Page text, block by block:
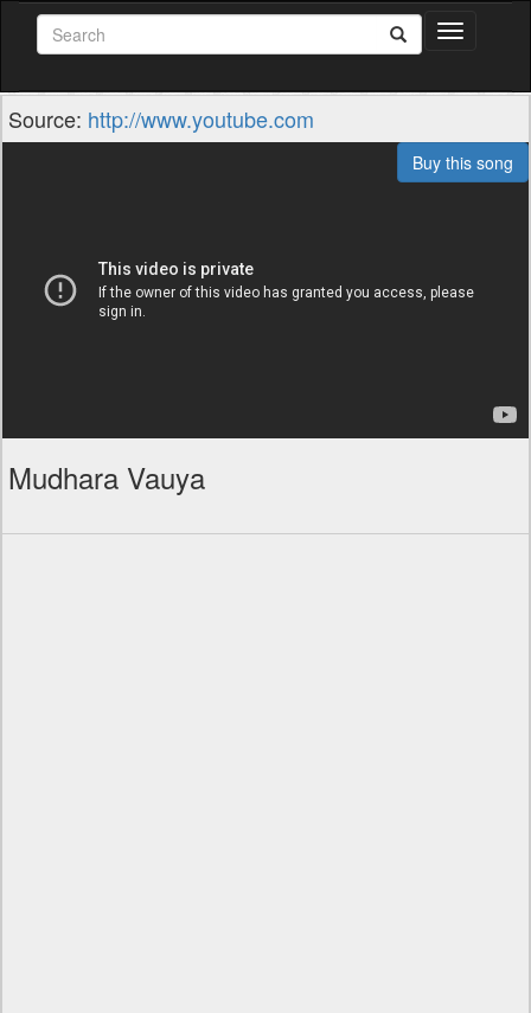
Toggle
Source: http://www.youtube.com
Buy this song
Mudhara Vauya